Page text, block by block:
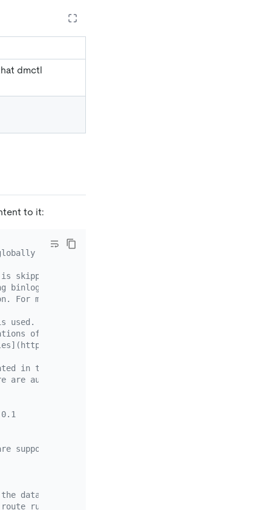
dmctl
to it:
unique.
skipped)
binlog. (full data migration is skipped)
migrating small to medium amount of data here,
used.
of the optimistic mode, you can also use the
docs.pingcap.com/tidb/v7.1/feature-shard-
in the downstream database to store the metadata
are auto-incremental primary keys upstream, so you
supported but not recommended. It is recommended
data source, which is source-id in source1.yaml
rules applied to the data source